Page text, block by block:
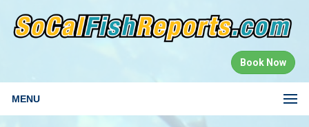
Book Now
MENU